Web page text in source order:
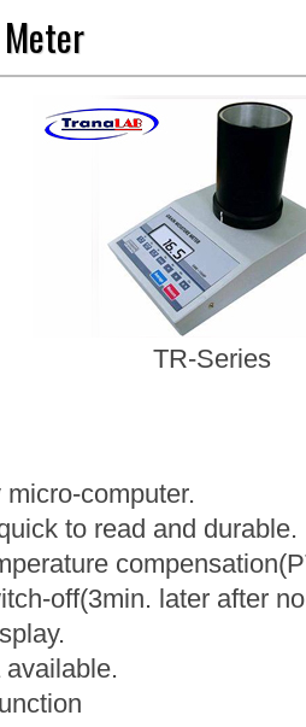
TR-Series
computer.
to read and durable.
off(3min. later after